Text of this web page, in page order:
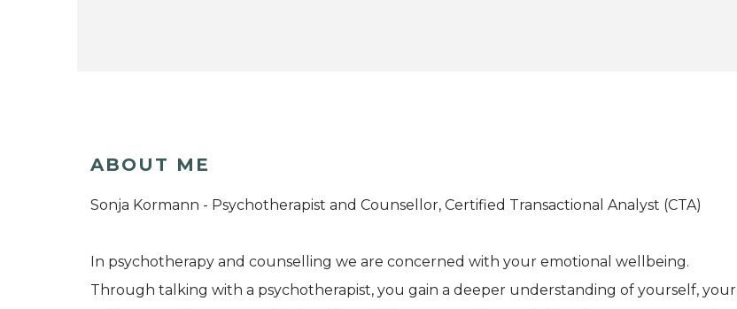
ABOUT ME
Sonja Kormann - Psychotherapist and Counsellor, Certified Transactional Analyst (CTA)
In psychotherapy and counselling we are concerned with your emotional wellbeing.
Through talking with a psychotherapist, you gain a deeper understanding of yourself, your